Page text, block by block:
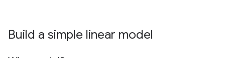
Build a simple linear model